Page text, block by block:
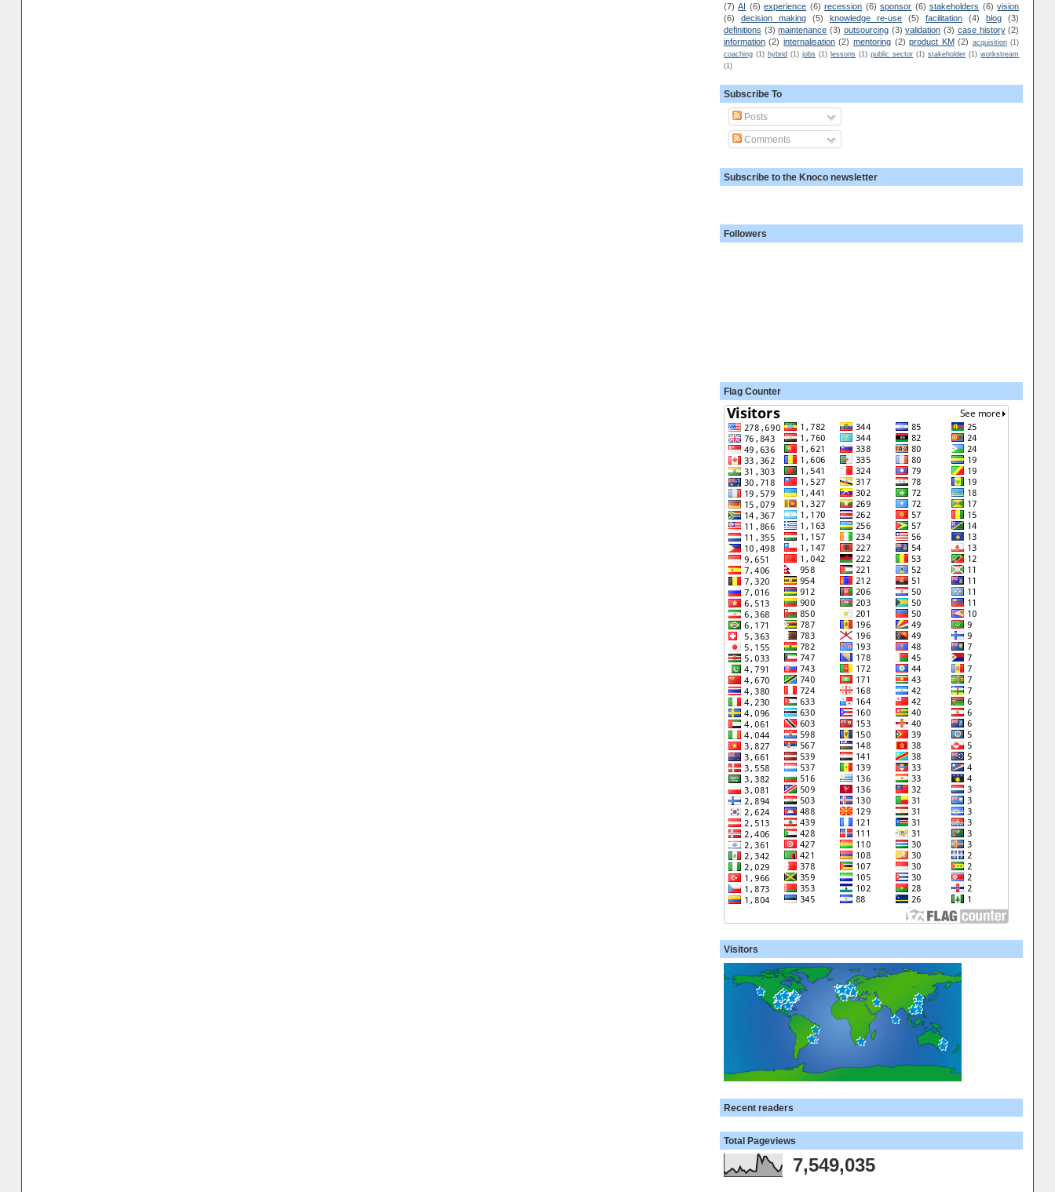
(7) AI (6) experience (6) recession (6) sponsor (6) stakeholders (6) vision
(6)
decision making (5) knowledge re-use (5) facilitation (4) blog
(3)
definitions (3) maintenance (3) outsourcing (3) validation (3) case history (2)
information (2) internalisation (2) mentoring (2) product KM (2) acquisition (1)
coaching (1) hybrid (1) jobs (1) lessons (1) public sector (1) stakeholder (1) workstream
(1)
Subscribe To
Posts
Comments
Subscribe to the Knoco newsletter
Followers
Flag Counter
Visitors
Recent readers
Total Pageviews
7,549,035